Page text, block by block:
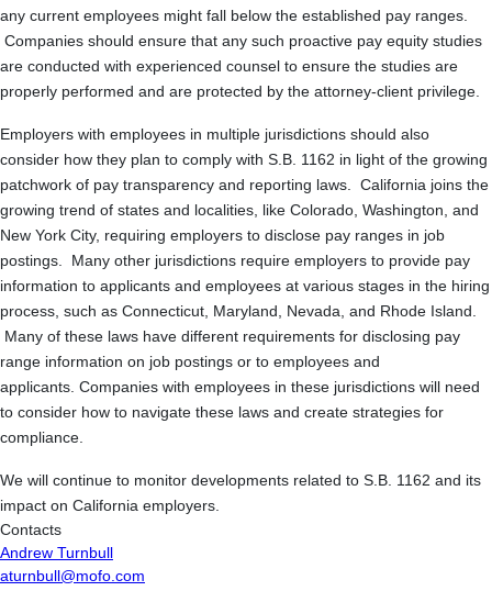
any current employees might fall below the established pay ranges.
Companies should ensure that any such proactive pay equity studies
are conducted with experienced counsel to ensure the studies are
properly performed and are protected by the attorney-client privilege.
Employers with employees in multiple jurisdictions should also
consider how they plan to comply with S.B. 1162 in light of the growing
patchwork of pay transparency and reporting laws. California joins the
growing trend of states and localities, like Colorado, Washington, and
New York City, requiring employers to disclose pay ranges in job
postings. Many other jurisdictions require employers to provide pay
information to applicants and employees at various stages in the hiring
process, such as Connecticut, Maryland, Nevada, and Rhode Island.
Many of these laws have different requirements for disclosing pay
range information on job postings or to employees and
applicants. Companies with employees in these jurisdictions will need
to consider how to navigate these laws and create strategies for
compliance.
We will continue to monitor developments related to S.B. 1162 and its
impact on California employers.
Contacts
Andrew Turnbull
aturnbull@mofo.com